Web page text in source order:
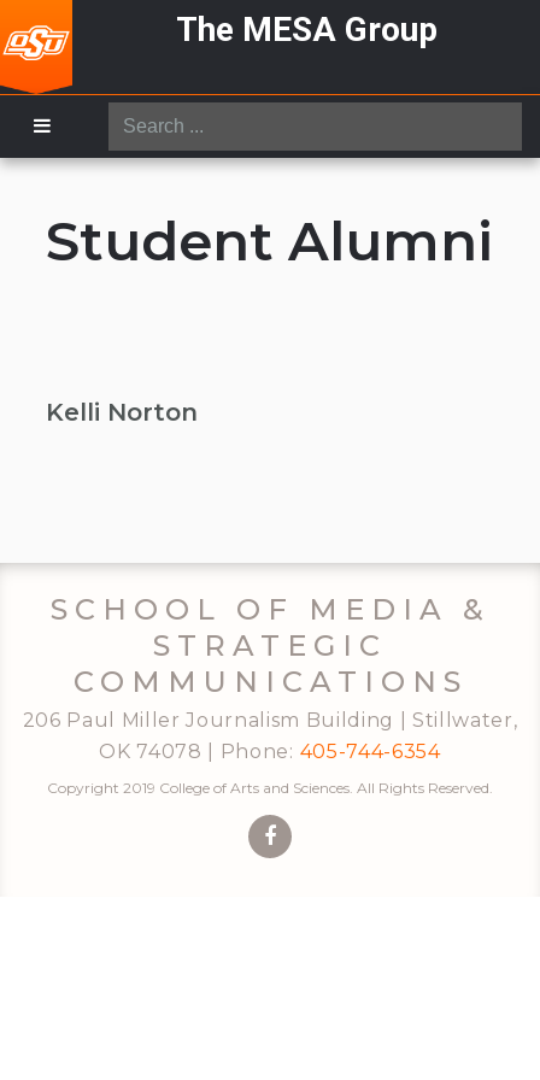
The MESA Group
Search
...
Student Alumni
Kelli Norton
SCHOOL OF MEDIA &
STRATEGIC
COMMUNICATIONS
206 Paul Miller Journalism Building | Stillwater,
OK 74078 | Phone: 405-744-6354
Copyright 2019 College of Arts and Sciences. All Rights Reserved.